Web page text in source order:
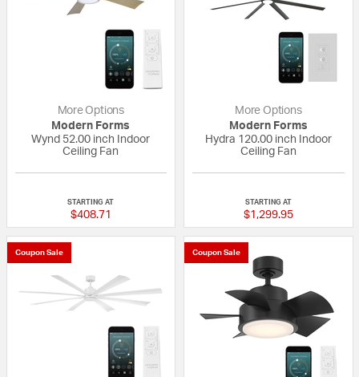
More Options
Modern Forms
Wynd 52.00 inch Indoor
Ceiling Fan
STARTING AT
$408.71
More Options
Modern Forms
Hydra 120.00 inch Indoor
Ceiling Fan
STARTING AT
$1,299.95
Coupon Sale Coupon Sale